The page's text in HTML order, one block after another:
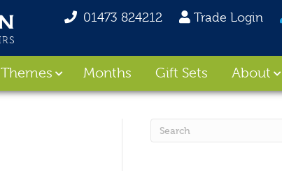
01473 824212 Trade Login
Themes Months Gift Sets About